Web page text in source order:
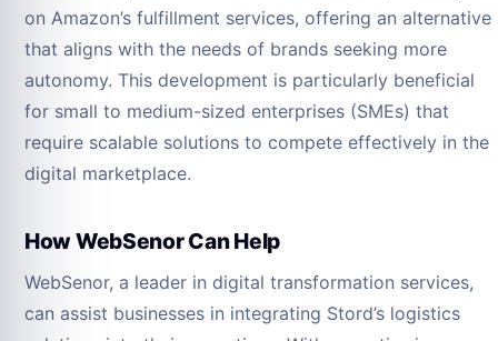
on Amazon’s fulfillment services, offering an alternative
that aligns with the needs of brands seeking more
autonomy. This development is particularly beneficial
for small to medium-sized enterprises (SMEs) that
require scalable solutions to compete effectively in the
digital marketplace.
How WebSenor Can Help
WebSenor, a leader in digital transformation services,
can assist businesses in integrating Stord’s logistics